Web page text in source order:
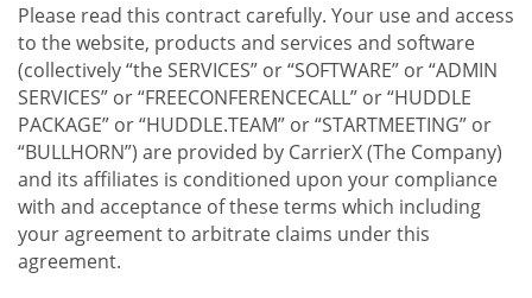
Please read this contract carefully. Your use and access
to the website, products and services and software
(collectively “the SERVICES” or “SOFTWARE” or “ADMIN
SERVICES” or “FREECONFERENCECALL” or “HUDDLE
PACKAGE” or “HUDDLE.TEAM” or “STARTMEETING” or
“BULLHORN”) are provided by CarrierX (The Company)
and its affiliates is conditioned upon your compliance
with and acceptance of these terms which including
your agreement to arbitrate claims under this
agreement.